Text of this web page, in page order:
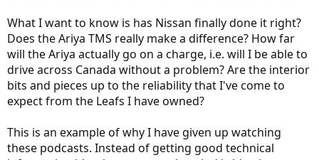
What I want to know is has Nissan finally done it right?
Does the Ariya TMS really make a difference? How far
will the Ariya actually go on a charge, i.e. will I be able to
drive across Canada without a problem? Are the interior
bits and pieces up to the reliability that I've come to
expect from the Leafs I have owned?
This is an example of why I have given up watching
these podcasts. Instead of getting good technical